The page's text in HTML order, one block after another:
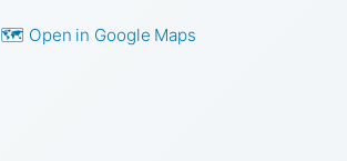
🗺️ Open in Google Maps